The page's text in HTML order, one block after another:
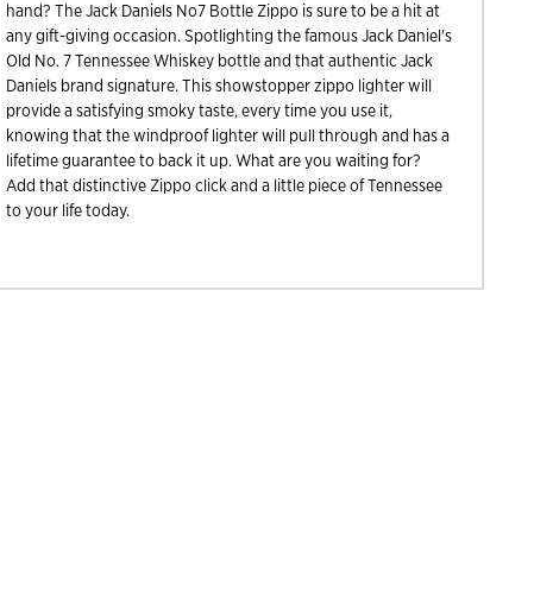
hand? The Jack Daniels No7 Bottle Zippo is sure to be a hit at
any gift-giving occasion. Spotlighting the famous Jack Daniel's
Old No. 7 Tennessee Whiskey bottle and that authentic Jack
Daniels brand signature. This showstopper zippo lighter will
provide a satisfying smoky taste, every time you use it,
knowing that the windproof lighter will pull through and has a
lifetime guarantee to back it up. What are you waiting for?
Add that distinctive Zippo click and a little piece of Tennessee
to your life today.